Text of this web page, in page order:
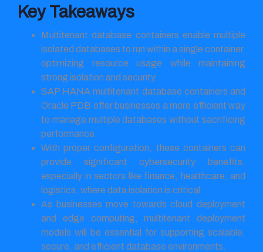
Key Takeaways
Multitenant database containers enable multiple
isolated databases to run within a single container,
optimizing resource usage while maintaining
strong isolation and security.
SAP HANA multitenant database containers and
Oracle PDB offer businesses a more efficient way
to manage multiple databases without sacrificing
performance.
With proper configuration, these containers can
provide significant cybersecurity benefits,
especially in sectors like finance, healthcare, and
logistics, where data isolation is critical.
As businesses move towards cloud deployment
and edge computing, multitenant deployment
models will be essential for supporting scalable,
secure, and efficient database environments.